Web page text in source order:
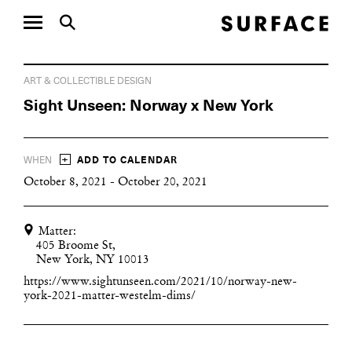
ART & COLLECTIBLE DESIGN
Sight Unseen: Norway x New York
WHEN + ADD TO CALENDAR
October 8, 2021 - October 20, 2021
Matter:
405 Broome St,
New York, NY 10013
https://www.sightunseen.com/2021/10/norway-new-
york-2021-matter-westelm-dims/